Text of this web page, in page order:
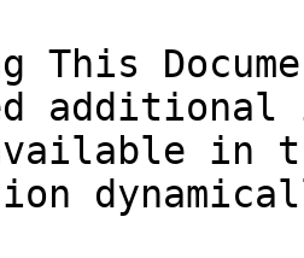
This
in